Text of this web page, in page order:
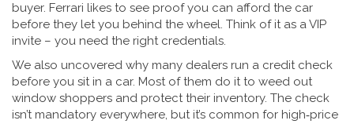
buyer. Ferrari likes to see proof you can afford the car
before they let you behind the wheel. Think of it as a VIP
invite – you need the right credentials.
We also uncovered why many dealers run a credit check
before you sit in a car. Most of them do it to weed out
window shoppers and protect their inventory. The check
isn’t mandatory everywhere, but it’s common for high‑price